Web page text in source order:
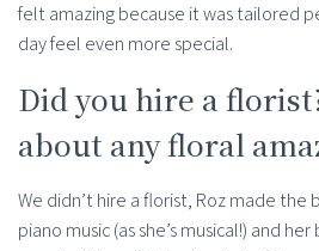
felt amazing because it was tailored
day feel even more special.
Did you hire a
about any floral
We didn’t hire a florist, Roz made
piano music (as she’s musical!) and